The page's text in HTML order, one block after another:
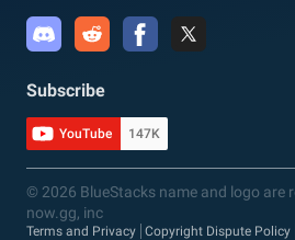
Subscribe
YouTube 147K
© 2026 BlueStacks name and logo are
now.gg, inc
Terms and Privacy Copyright Dispute Policy